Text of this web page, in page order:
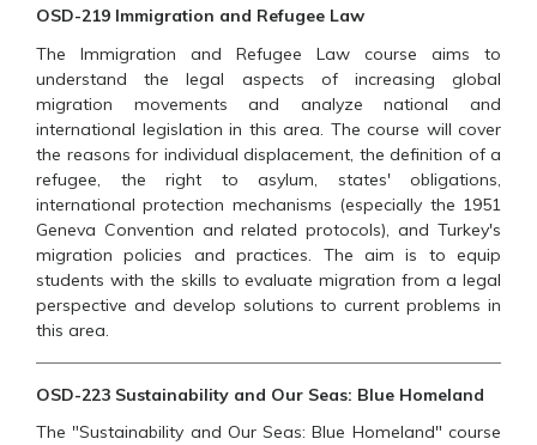
OSD-219 Immigration and Refugee Law
The Immigration and Refugee Law course aims to
understand the legal aspects of increasing global
migration movements and analyze national and
international legislation in this area. The course will cover
the reasons for individual displacement, the definition of a
refugee, the right to asylum, states' obligations,
international protection mechanisms (especially the 1951
Geneva Convention and related protocols), and Turkey's
migration policies and practices. The aim is to equip
students with the skills to evaluate migration from a legal
perspective and develop solutions to current problems in
this area.
OSD-223 Sustainability and Our Seas: Blue Homeland
The "Sustainability and Our Seas: Blue Homeland" course